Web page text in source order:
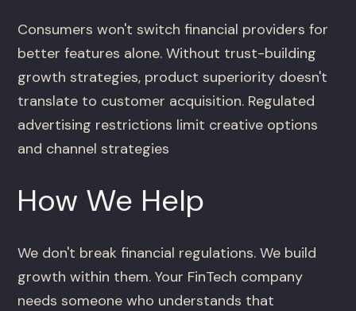
Consumers won't switch financial providers for
better features alone. Without trust-building
growth strategies, product superiority doesn't
translate to customer acquisition. Regulated
advertising restrictions limit creative options
and channel strategies
How We Help
We don't break financial regulations. We build
growth within them. Your FinTech company
needs someone who understands that